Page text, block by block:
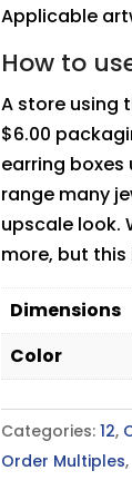
Applicable
How to
A store using
$6.00
earring boxes
range many
upscale look.
more, but this
Dimensions
Color
Categories:12,
Order Multiples,